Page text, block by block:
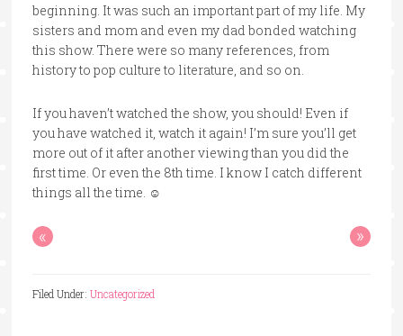
beginning. It was such an important part of my life. My
sisters and mom and even my dad bonded watching
this show. There were so many references, from
history to pop culture to literature, and so on.
If you haven’t watched the show, you should! Even if
you have watched it, watch it again! I’m sure you’ll get
more out of it after another viewing than you did the
first time. Or even the 8th time. I know I catch different
things all the time. ☺
« »
Filed Under: Uncategorized